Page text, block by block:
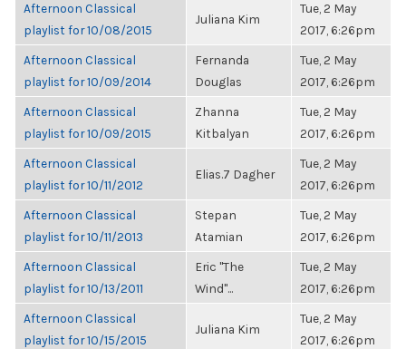
Afternoon Classical
playlist for 10/08/2015
Juliana Kim
Tue, 2 May
2017, 6:26pm
Afternoon Classical
playlist for 10/09/2014
Fernanda
Douglas
Tue, 2 May
2017, 6:26pm
Afternoon Classical
playlist for 10/09/2015
Zhanna
Kitbalyan
Tue, 2 May
2017, 6:26pm
Afternoon Classical
playlist for 10/11/2012
Elias.7 Dagher
Tue, 2 May
2017, 6:26pm
Afternoon Classical
playlist for 10/11/2013
Stepan
Atamian
Tue, 2 May
2017, 6:26pm
Afternoon Classical
playlist for 10/13/2011
Eric "The
Wind"...
Tue, 2 May
2017, 6:26pm
Afternoon Classical
playlist for 10/15/2015
Juliana Kim
Tue, 2 May
2017, 6:26pm